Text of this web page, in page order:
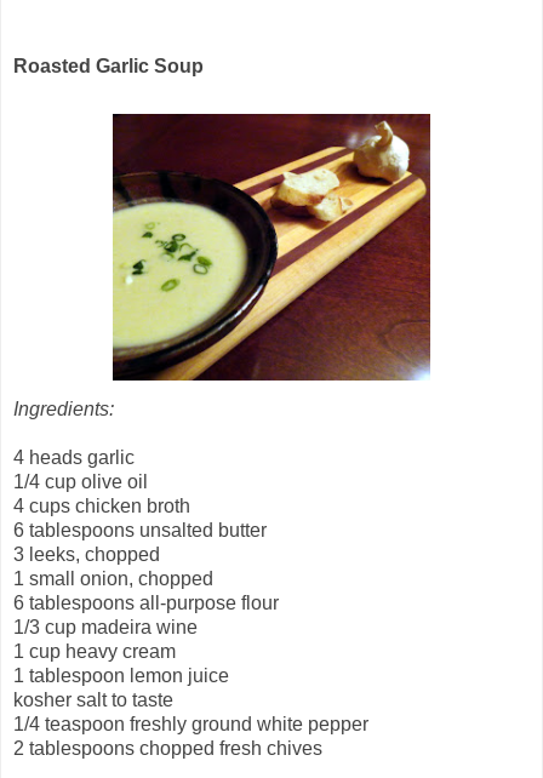
Roasted Garlic Soup
Ingredients:
4 heads garlic
1/4 cup olive oil
4 cups chicken broth
6 tablespoons unsalted butter
3 leeks, chopped
1 small onion, chopped
6 tablespoons all-purpose flour
1/3 cup madeira wine
1 cup heavy cream
1 tablespoon lemon juice
kosher salt to taste
1/4 teaspoon freshly ground white pepper
2 tablespoons chopped fresh chives